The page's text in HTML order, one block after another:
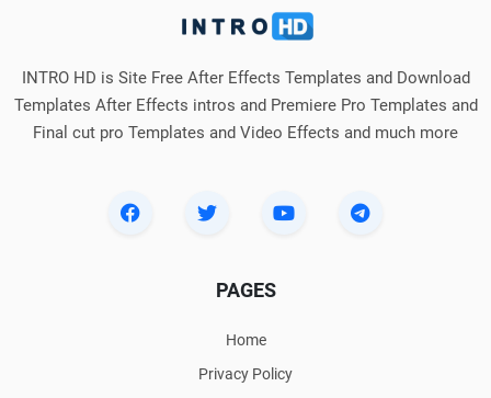
INTRO HD is Site Free After Effects Templates and Download
Templates After Effects intros and Premiere Pro Templates and
Final cut pro Templates and Video Effects and much more
PAGES
Home
Privacy Policy